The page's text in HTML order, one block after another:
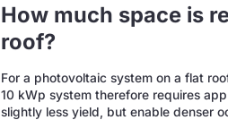
How much space is
roof?
For a photovoltaic system on a flat
10 kWp system therefore requires
slightly less yield, but enable denser